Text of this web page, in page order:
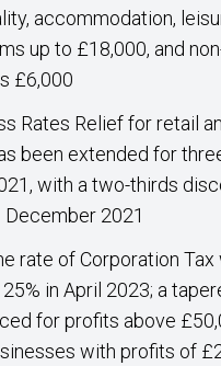
accommodation,
up to £18,000, and
£6,000
Rates Relief for retail
been extended for
with a two-thirds
December 2021
rate of Corporation
in April 2023; a
for profits above
with profits of